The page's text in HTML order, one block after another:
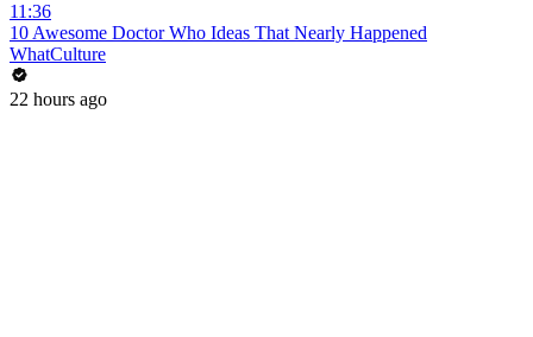
11:36
10 Awesome Doctor Who Ideas That Nearly Happened
WhatCulture
22 hours ago